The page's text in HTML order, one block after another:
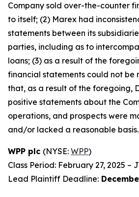
Company sold over-the-counter
to itself; (2) Marex had
statements between its
parties, including as to
loans; (3) as a result of the
financial statements could not be
that, as a result of the foregoing,
positive statements about the
operations, and prospects were
and/or lacked a reasonable basis.
WPP plc (NYSE: WPP)
Class Period: February 27, 2025 –
Lead Plaintiff Deadline: